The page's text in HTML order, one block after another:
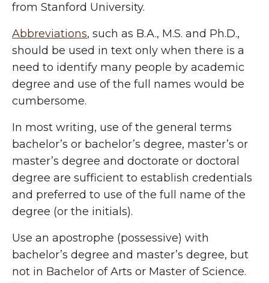
from Stanford University.
Abbreviations, such as B.A., M.S. and Ph.D.,
should be used in text only when there is a
need to identify many people by academic
degree and use of the full names would be
cumbersome.
In most writing, use of the general terms
bachelor’s or bachelor’s degree, master’s or
master’s degree and doctorate or doctoral
degree are sufficient to establish credentials
and preferred to use of the full name of the
degree (or the initials).
Use an apostrophe (possessive) with
bachelor’s degree and master’s degree, but
not in Bachelor of Arts or Master of Science.